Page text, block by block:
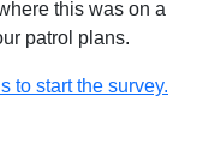
this was on a
patrol plans.
to start the survey.